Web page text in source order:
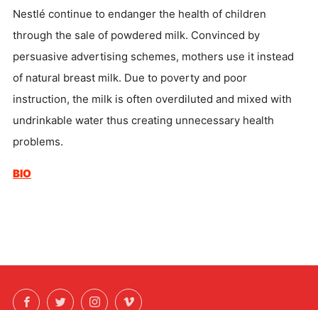
Nestlé continue to endanger the health of children
through the sale of powdered milk. Convinced by
persuasive advertising schemes, mothers use it instead
of natural breast milk. Due to poverty and poor
instruction, the milk is often overdiluted and mixed with
undrinkable water thus creating unnecessary health
problems.
BIO
FacebookTwitterInstagramVimeo